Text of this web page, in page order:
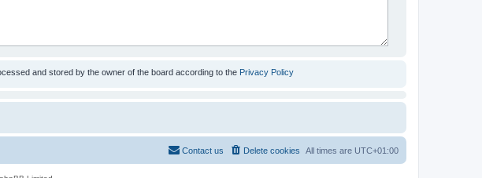
and stored by the owner of the board according to the Privacy Policy
All times are UTC+01:00
Delete cookies
Contact us